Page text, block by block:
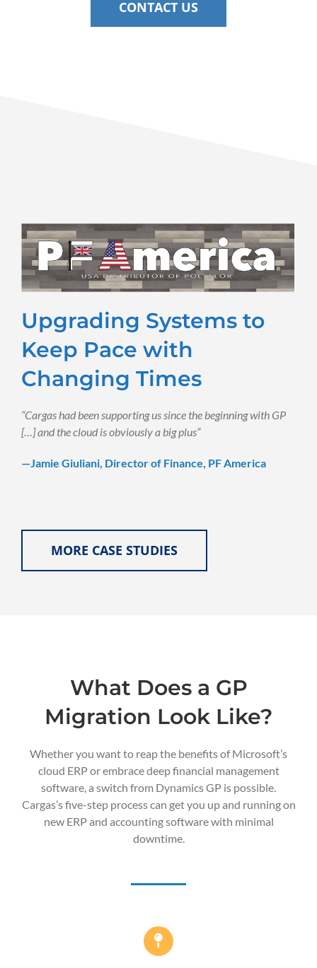
CONTACT US
Upgrading Systems to
Keep Pace with
Changing Times
“Cargas had been supporting us since the beginning with GP
[…] and the cloud is obviously a big plus”
—Jamie Giuliani, Director of Finance, PF America
MORE CASE STUDIES
What Does a GP
Migration Look Like?
Whether you want to reap the benefits of Microsoft’s
cloud ERP or embrace deep financial management
software, a switch from Dynamics GP is possible.
Cargas’s five-step process can get you up and running on
new ERP and accounting software with minimal
downtime.